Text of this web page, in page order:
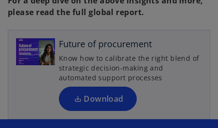
please read the full global report.
Future of procurement
Know how to calibrate the right blend of
strategic decision-making and
automated support processes
Download
o
p
e
n
s
i
n
a
n
e